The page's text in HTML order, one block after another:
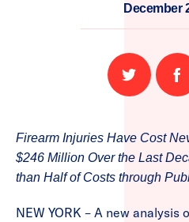
December
Share
on
Firearm Injuries Have Cost
$246 Million Over the Last
than Half of Costs through
NEW YORK – A new